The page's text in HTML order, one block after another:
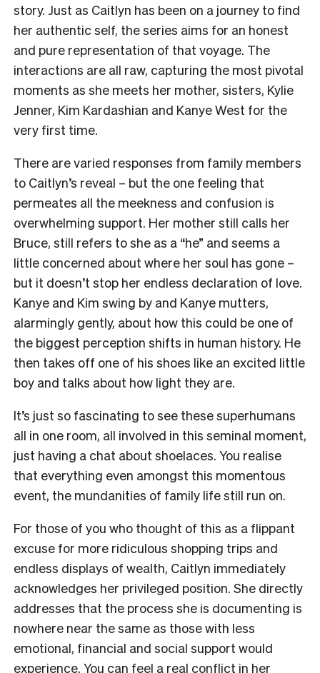
story. Just as Caitlyn has been on a journey to find
her authentic self, the series aims for an honest
and pure representation of that voyage. The
interactions are all raw, capturing the most pivotal
moments as she meets her mother, sisters, Kylie
Jenner, Kim Kardashian and Kanye West for the
very first time.
There are varied responses from family members
to Caitlyn’s reveal – but the one feeling that
permeates all the meekness and confusion is
overwhelming support. Her mother still calls her
Bruce, still refers to she as a “he” and seems a
little concerned about where her soul has gone –
but it doesn’t stop her endless declaration of love.
Kanye and Kim swing by and Kanye mutters,
alarmingly gently, about how this could be one of
the biggest perception shifts in human history. He
then takes off one of his shoes like an excited little
boy and talks about how light they are.
It’s just so fascinating to see these superhumans
all in one room, all involved in this seminal moment,
just having a chat about shoelaces. You realise
that everything even amongst this momentous
event, the mundanities of family life still run on.
For those of you who thought of this as a flippant
excuse for more ridiculous shopping trips and
endless displays of wealth, Caitlyn immediately
acknowledges her privileged position. She directly
addresses that the process she is documenting is
nowhere near the same as those with less
emotional, financial and social support would
experience. You can feel a real conflict in her